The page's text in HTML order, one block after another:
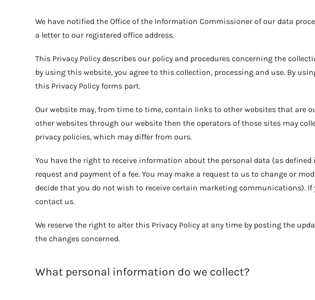
We have notified the Office of the Information Commissioner of our data
a letter to our registered office address.
This Privacy Policy describes our policy and procedures concerning the
by using this website, you agree to this collection, processing and use. By
this Privacy Policy forms part.
Our website may, from time to time, contain links to other websites that are
other websites through our website then the operators of those sites may
privacy policies, which may differ from ours.
You have the right to receive information about the personal data (as
request and payment of a fee. You may make a request to us to change or
decide that you do not wish to receive certain marketing communications).
contact us.
We reserve the right to alter this Privacy Policy at any time by posting the
the changes concerned.
What personal information do we collect?